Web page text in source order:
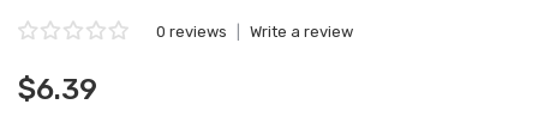
0 reviews Write a review
$6.39